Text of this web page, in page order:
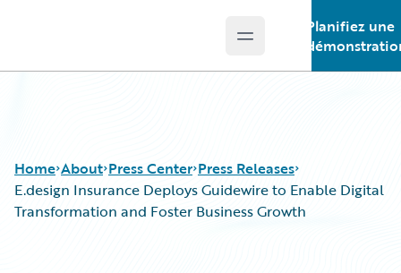
Open main menu
Planifiez une
Home About Press Center Press Releases
E.design Insurance Deploys Guidewire to Enable Digital
Transformation and Foster Business Growth